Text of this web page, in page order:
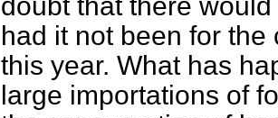
had it not been for
this year. What has
large importations of